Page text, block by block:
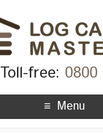
Toll-free: 0800
Menu